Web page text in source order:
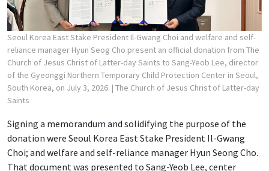
Seoul Korea East Stake President Il-Gwang Choi and welfare and self-
reliance manager Hyun Seog Cho present an official donation from The
Church of Jesus Christ of Latter-day Saints to Sang-Yeob Lee, director
of the Gyeonggi Northern Temporary Child Protection Center in Seoul,
South Korea, on July 3, 2026. | The Church of Jesus Christ of Latter-day
Saints
Signing a memorandum and solidifying the purpose of the
donation were Seoul Korea East Stake President Il-Gwang
Choi; and welfare and self-reliance manager Hyun Seong Cho.
That document was presented to Sang-Yeob Lee, center